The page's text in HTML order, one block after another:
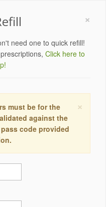
×
need one to quick refill!
Click here to
×
must be for the
against the
code provided